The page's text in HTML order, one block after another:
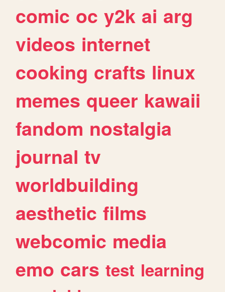
comic oc y2k ai arg
videos internet
cooking crafts linux
memes queer kawaii
fandom nostalgia
journal tv
worldbuilding
aesthetic films
webcomic media
emo cars test learning